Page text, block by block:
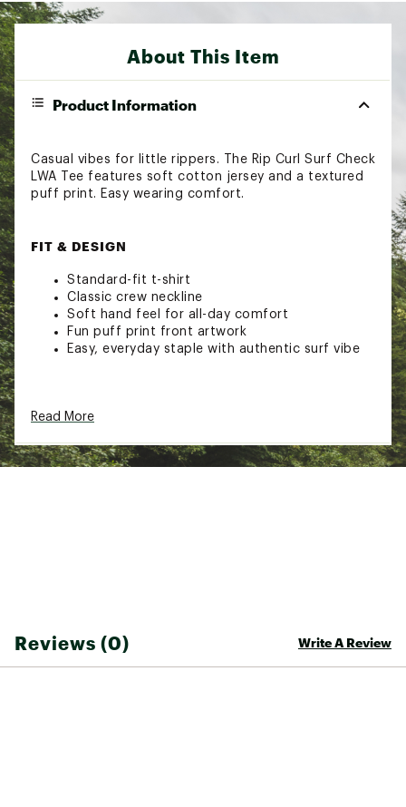
About This Item
Product Information
Casual vibes for little rippers. The Rip Curl Surf Check
LWA Tee features soft cotton jersey and a textured
puff print. Easy wearing comfort.
FIT & DESIGN
Standard-fit t-shirt
Classic crew neckline
Soft hand feel for all-day comfort
Fun puff print front artwork
Easy, everyday staple with authentic surf vibe
Brand :Rip Curl
Country of Origin : Imported
Read More
Reviews (0) Write A Review